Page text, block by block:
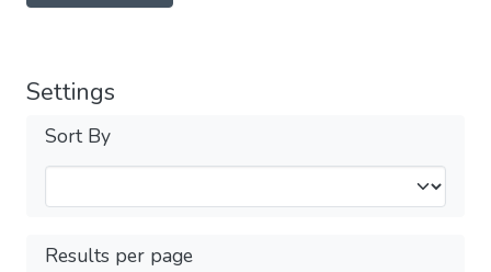
Settings
Sort By
Results per page